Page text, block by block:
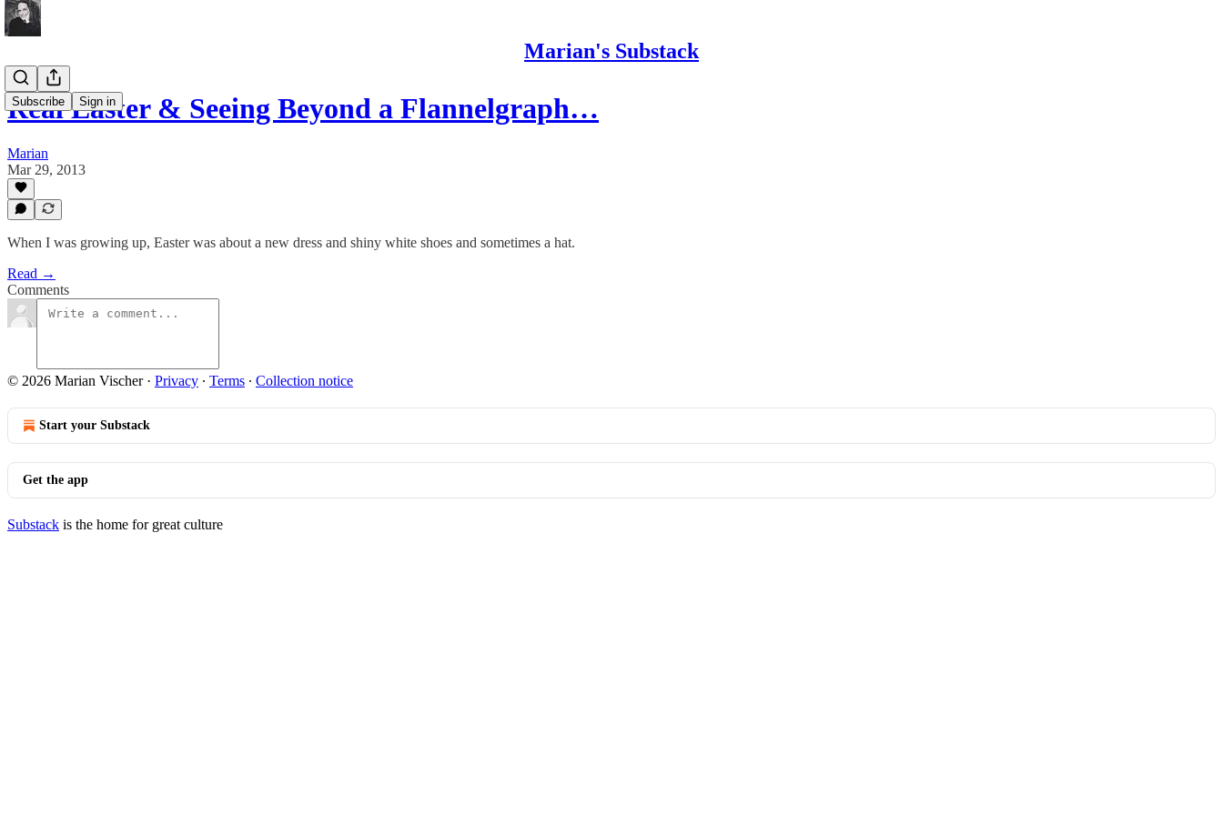
Marian's Substack
Subscribe Sign in
Real Easter & Seeing Beyond a Flannelgraph…
Marian
Mar 29, 2013
When I was growing up, Easter was about a new dress and shiny white shoes and sometimes a hat.
Read →
Comments
© 2026 Marian Vischer· Privacy ∙ Terms ∙ Collection notice
Start your Substack
Get the app
Substack is the home for great culture